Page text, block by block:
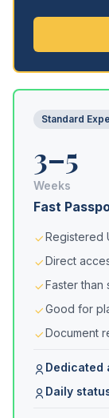
Standard
3–5
Weeks
Fast
Registered
Direct
Faster than
Good for
Document
Dedicated
Daily